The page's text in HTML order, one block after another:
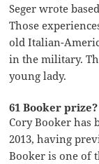
Seger wrote
Those
old Italian-
in the military.
young lady.
61 Booker prize?
Cory Booker has
2013, having
Booker is one of